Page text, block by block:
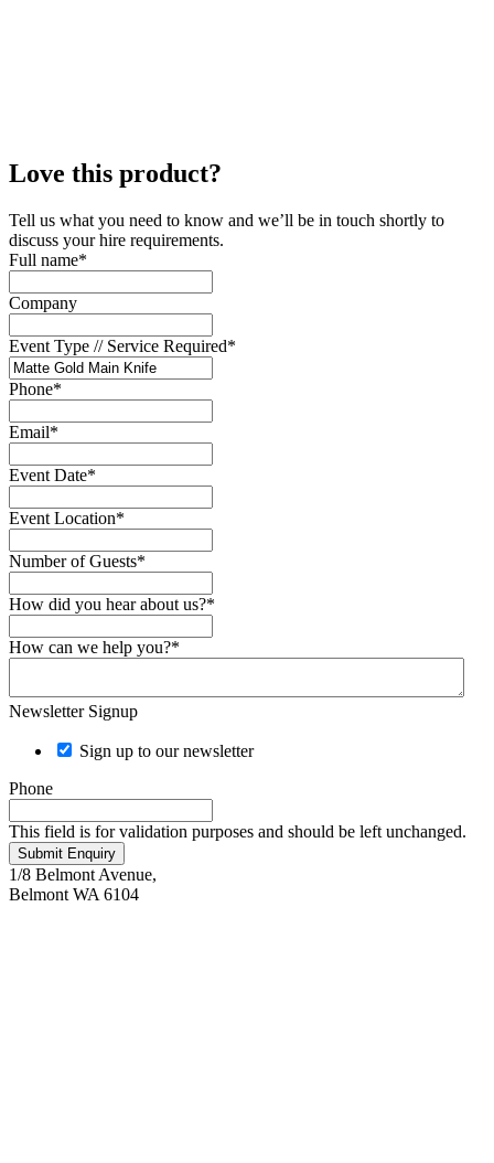
Love this product?
Tell us what you need to know and we’ll be in touch shortly to
discuss your hire requirements.
Full name*
Company
Event Type // Service Required*
Phone*
Email*
Event Date*
Event Location*
Number of Guests*
How did you hear about us?*
How can we help you?*
Newsletter Signup
Sign up to our newsletter
Phone
This field is for validation purposes and should be left unchanged.
Submit Enquiry
1/8 Belmont Avenue,
Belmont WA 6104